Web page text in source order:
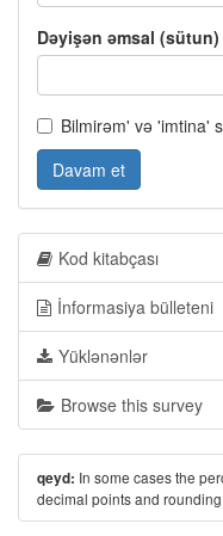
Dəyişən əmsal (sütun)
Bilmirəm' və 'imtina'
Davam et
Kod kitabçası
İnformasiya bülleteni
Yüklənənlər
Browse this survey
qeyd: In some cases the
decimal points and rounding.